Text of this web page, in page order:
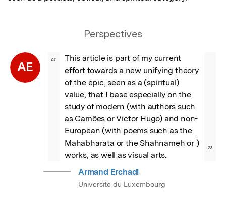
Perspectives
AE “
This article is part of my current
effort towards a new unifying theory
of the epic, seen as a (spiritual)
value, that I base especially on the
study of modern (with authors such
as Camões or Victor Hugo) and non-
European (with poems such as the
Mahabharata or the Shahnameh or )
works, as well as visual arts.
”
Armand Erchadi
Universite du Luxembourg